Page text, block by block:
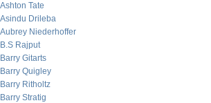
Ashton Tate
Asindu Drileba
Aubrey Niederhoffer
B.S Rajput
Barry Gitarts
Barry Quigley
Barry Ritholtz
Barry Stratig